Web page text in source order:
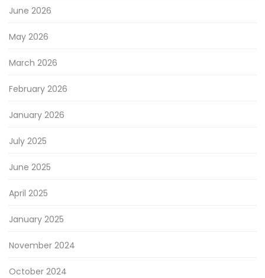
June 2026
May 2026
March 2026
February 2026
January 2026
July 2025
June 2025
April 2025
January 2025
November 2024
October 2024